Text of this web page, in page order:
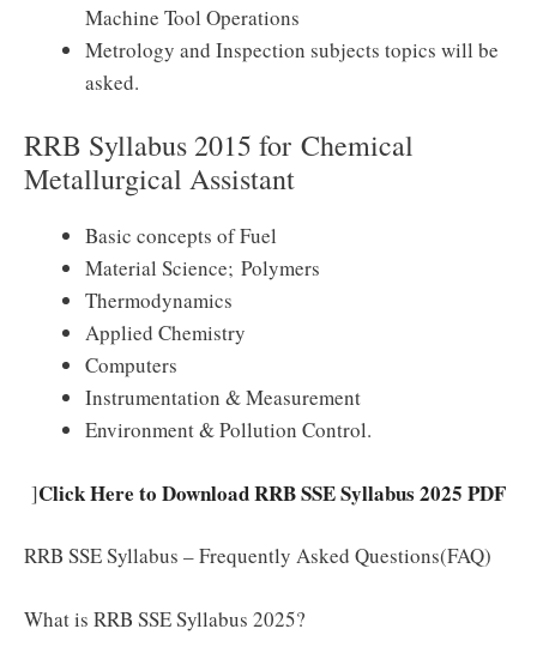
Machine Tool Operations
Metrology and Inspection subjects topics will be
asked.
RRB Syllabus 2015 for Chemical
Metallurgical Assistant
Basic concepts of Fuel
Material Science; Polymers
Thermodynamics
Applied Chemistry
Computers
Instrumentation & Measurement
Environment & Pollution Control.
]Click Here to Download RRB SSE Syllabus 2025 PDF
RRB SSE Syllabus – Frequently Asked Questions(FAQ)
What is RRB SSE Syllabus 2025?